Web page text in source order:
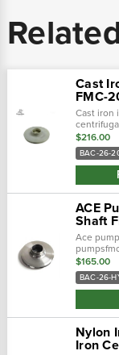
Cast
FMC-
Cast iron
$216.00
BAC-26-
ACE
Shaft
Ace
$165.00
BAC-26-
Nylon
Iron